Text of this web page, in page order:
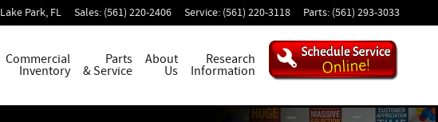
Lake Park, FL Sales: (561) 220-2406 Service: (561) 220-3118 Parts: (561) 293-3033
Commercial
Inventory
Parts
& Service
About
Us
Research
Information